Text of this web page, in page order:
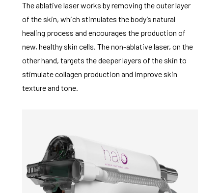
The ablative laser works by removing the outer layer
of the skin, which stimulates the body’s natural
healing process and encourages the production of
new, healthy skin cells. The non-ablative laser, on the
other hand, targets the deeper layers of the skin to
stimulate collagen production and improve skin
texture and tone.